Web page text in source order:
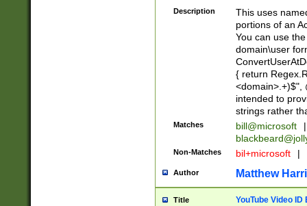
Description
This uses
portions of an
You can use
domain\user
{ return
<domain>.+)$",
intended to
strings rather
Matches bill@microsoft
|
Non-Matches bil+microsoft |
Author Matthew
Title YouTube Video